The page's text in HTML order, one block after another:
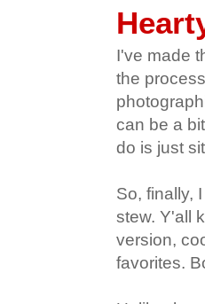
I've made
the
can be a
do is just
So, finally,
stew. Y'all
version,
favorites.